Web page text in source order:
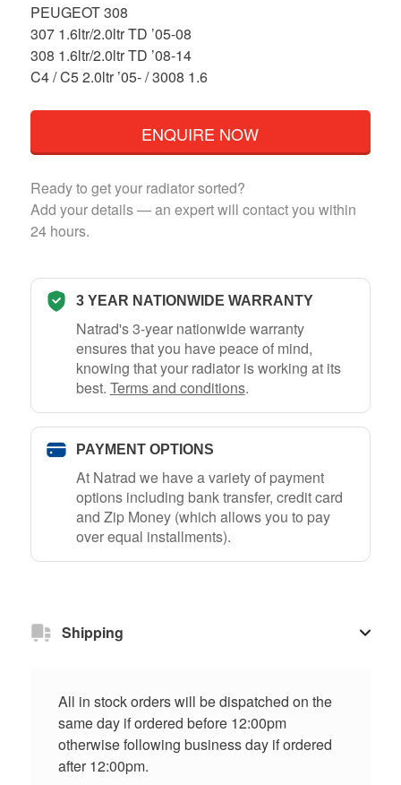
PEUGEOT 308
307 1.6ltr/2.0ltr TD ’05-08
308 1.6ltr/2.0ltr TD ’08-14
C4 / C5 2.0ltr ’05- / 3008 1.6
ENQUIRE NOW
Ready to get your radiator sorted?
Add your details — an expert will contact you within
24 hours.
3 YEAR NATIONWIDE WARRANTY
Natrad's 3-year nationwide warranty
ensures that you have peace of mind,
knowing that your radiator is working at its
best. Terms and conditions.
PAYMENT OPTIONS
At Natrad we have a variety of payment
options including bank transfer, credit card
and Zip Money (which allows you to pay
over equal installments).
Shipping
All in stock orders will be dispatched on the
same day if ordered before 12:00pm
otherwise following business day if ordered
after 12:00pm.